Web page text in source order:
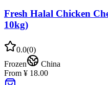
Fresh Halal Chicken
10kg)
0.0(0)
Frozen
China
From ¥ 18.00